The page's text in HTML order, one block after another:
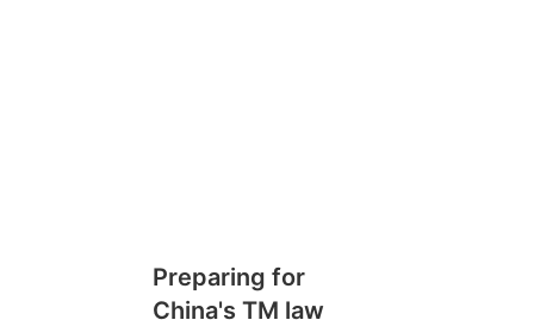
Preparing for
China's TM law